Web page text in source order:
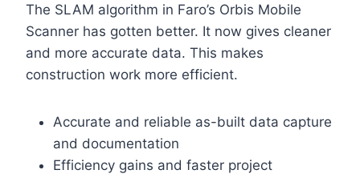
The SLAM algorithm in Faro’s Orbis Mobile
Scanner has gotten better. It now gives cleaner
and more accurate data. This makes
construction work more efficient.
Accurate and reliable as-built data capture
and documentation
Efficiency gains and faster project